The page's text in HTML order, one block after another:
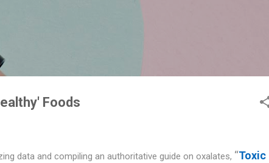
Foods
data and compiling an authoritative guide on oxalates, “Toxic